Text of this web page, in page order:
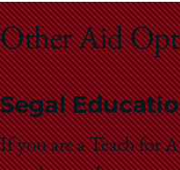
of
Chicago
The
Law
Other Aid
Segal
If you are a Teach for